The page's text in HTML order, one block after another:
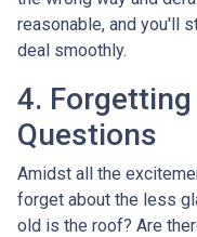
reasonable, and you'll
deal smoothly.
4.
Questions
Amidst all the
forget about the less
old is the roof? Are